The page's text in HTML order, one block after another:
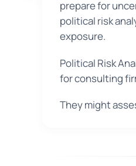
prepare for
political risk
exposure.
Political Risk
for consulting
They might